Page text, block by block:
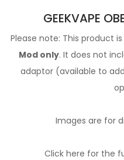
GEEKVAPE
Please note: This product
Mod only. It does not
adaptor (available to
Images are for
Click here for the